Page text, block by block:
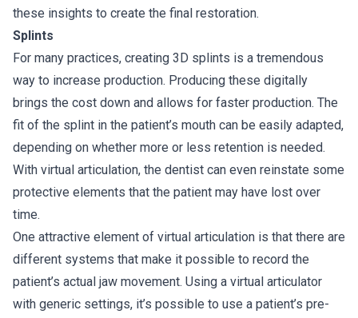
these insights to create the final restoration.
Splints
For many practices, creating 3D splints is a tremendous
way to increase production. Producing these digitally
brings the cost down and allows for faster production. The
fit of the splint in the patient’s mouth can be easily adapted,
depending on whether more or less retention is needed.
With virtual articulation, the dentist can even reinstate some
protective elements that the patient may have lost over
time.
One attractive element of virtual articulation is that there are
different systems that make it possible to record the
patient’s actual jaw movement. Using a virtual articulator
with generic settings, it’s possible to use a patient’s pre-